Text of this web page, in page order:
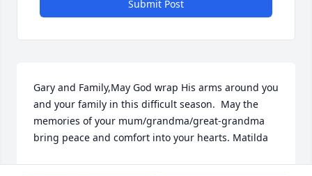
Submit Post
Gary and Family,May God wrap His arms around you
and your family in this difficult season.  May the
memories of your mum/grandma/great-grandma
bring peace and comfort into your hearts. Matilda